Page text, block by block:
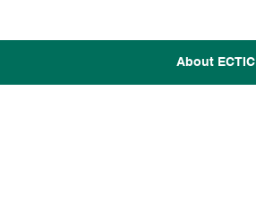
About ECTIC